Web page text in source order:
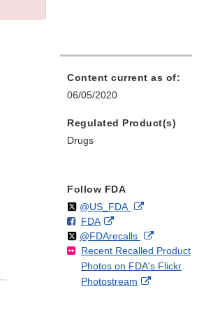
Content current as of:
06/05/2020
Regulated Product(s)
Drugs
Follow FDA
Follow
@US_FDAon External
Disclaimer
F
o
l
l
o
FDAo
n
F
a
c
External
Link
Disclaimer
Follow
@FDArecallson
X
External
Link
Disclaimer
Recent Recalled Product
Photos on FDA's Flickr
Photostream
External